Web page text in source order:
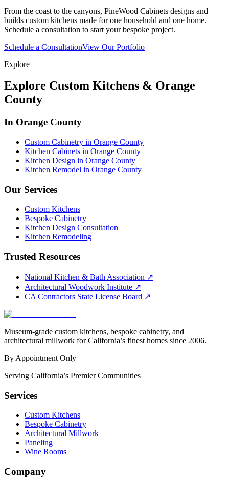
From the coast to the canyons, PineWood Cabinets designs and
builds custom kitchens made for one household and one home.
Schedule a consultation to start your bespoke project.
Schedule a ConsultationView Our Portfolio
Explore
Explore Custom Kitchens & Orange
County
In Orange County
Custom Cabinetry in Orange County
Kitchen Cabinets in Orange County
Kitchen Design in Orange County
Kitchen Remodel in Orange County
Our Services
Custom Kitchens
Bespoke Cabinetry
Kitchen Design Consultation
Kitchen Remodeling
Trusted Resources
National Kitchen & Bath Association ↗
Architectural Woodwork Institute ↗
CA Contractors State License Board ↗
Museum-grade custom kitchens, bespoke cabinetry, and
architectural millwork for California’s finest homes since 2006.
By Appointment Only
Serving California’s Premier Communities
Services
Custom Kitchens
Bespoke Cabinetry
Architectural Millwork
Paneling
Wine Rooms
Company